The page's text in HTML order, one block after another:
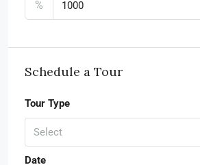
%
Schedule a Tour
Tour Type
Select
Date